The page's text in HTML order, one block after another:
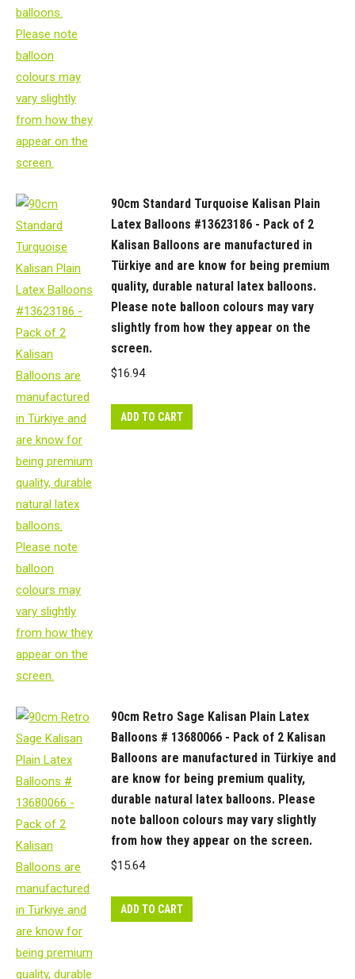
90cm Standard Turquoise Kalisan Plain
Latex Balloons #13623186 - Pack of 2
Kalisan Balloons are manufactured in
Türkiye and are know for being premium
quality, durable natural latex balloons.
Please note balloon colours may vary
slightly from how they appear on the
screen.
$16.94
ADD TO CART
90cm Retro Sage Kalisan Plain Latex
Balloons # 13680066 - Pack of 2 Kalisan
Balloons are manufactured in Türkiye and
are know for being premium quality,
durable natural latex balloons. Please
note balloon colours may vary slightly
from how they appear on the screen.
$15.64
ADD TO CART